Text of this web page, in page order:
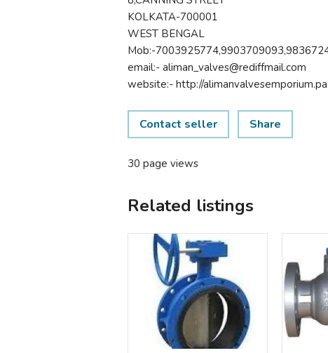
KOLKATA-700001
WEST BENGAL
Mob:-
email:- aliman_valves@rediffmail.com
website:- http://
Contact seller Share
30 page views
Related listings